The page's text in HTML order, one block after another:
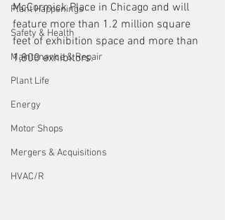
Plant Happenings
Safety & Health
Maintenance & Repair
Plant Life
Energy
Motor Shops
Mergers & Acquisitions
HVAC/R
McCormick Place in Chicago and will
feature more than 1.2 million square
feet of exhibition space and more than
1,800 exhibitors.